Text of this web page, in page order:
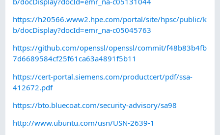
https://h20566.www2.hpe.com/portal/site/hpsc/public/k
b/docDisplay?docId=emr_na-c05045763
https://github.com/openssl/openssl/commit/f48b83b4fb
7d6689584cf25f61ca63a4891f5b11
https://cert-portal.siemens.com/productcert/pdf/ssa-
412672.pdf
https://bto.bluecoat.com/security-advisory/sa98
http://www.ubuntu.com/usn/USN-2639-1